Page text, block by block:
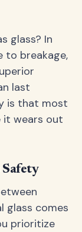
glass? In
to breakage,
last
is that most
it wears out
glass comes
prioritize